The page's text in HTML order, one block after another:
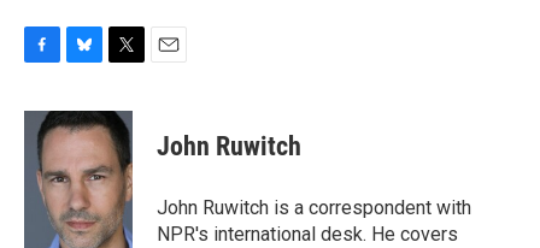
c
u
e
k
y
i
t
t
e
r
John Ruwitch
John Ruwitch is a correspondent with
NPR's international desk. He covers